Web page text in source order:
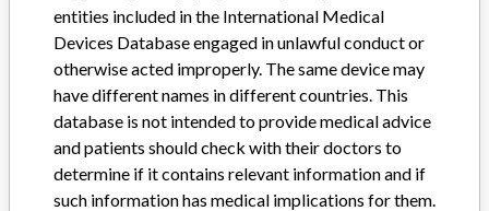
Do you work in the medical industry? Or have experience
with a medical device? Our reporting is not done yet. We
want to hear from you.
TELL US YOUR STORY!
entities included in the International Medical
Devices Database engaged in unlawful conduct or
otherwise acted improperly. The same device may
have different names in different countries. This
database is not intended to provide medical advice
and patients should check with their doctors to
determine if it contains relevant information and if
such information has medical implications for them.